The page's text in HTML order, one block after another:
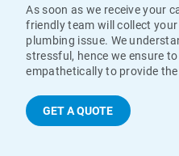
As soon as we receive your
friendly team will collect
plumbing issue. We
stressful, hence we ensure
empathetically to provide
GET A QUOTE